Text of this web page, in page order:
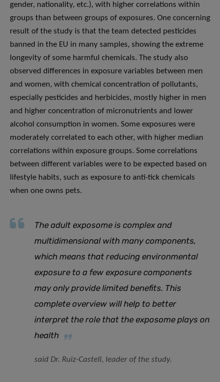
gender, nationality, etc.), with higher correlations within
groups than between groups of exposures. One concerning
result of the study is that the team detected pesticides
banned in the EU in many samples, showing the extreme
longevity of some harmful chemicals. The study also
observed differences in exposure variables between men
and women, with chemical concentration of pollutants,
especially pesticides and herbicides, mostly higher in men
and higher concentration of micronutrients and lower
alcohol consumption in women. Some exposures were
moderately correlated to each other, with higher median
correlations within exposure groups. Some correlations
between different variables were to be expected based on
lifestyle habits, such as exposure to anti-tick chemicals
when one owns pets.
The adult exposome is complex and
multidimensional with many components,
which means that reducing environmental
exposure to a few exposure components
may only provide limited benefits. This
complete overview will help to better
interpret the role that the exposome plays on
health
said Dr. Ruiz-Castell, leader of the study.